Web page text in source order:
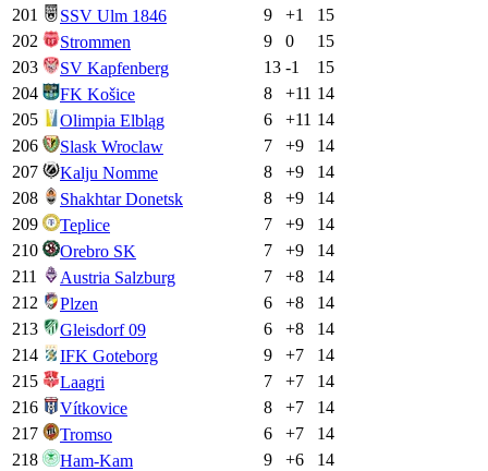
201
SSV Ulm 1846 9 +1
15
202
Strommen 9 0
15
203
SV Kapfenberg 13 -1
15
204
FK Košice 8 +11 14
205
Olimpia Elbląg 6 +11 14
206
Slask Wroclaw 7 +9
14
207
Kalju Nomme 8 +9
14
208
Shakhtar Donetsk 8 +9
14
209
Teplice 7 +9
14
210
Orebro SK 7 +9
14
211
Austria Salzburg 7 +8
14
212
Plzen 6 +8
14
213
Gleisdorf 09 6 +8
14
214
IFK Goteborg 9 +7
14
215
Laagri 7 +7
14
216
Vítkovice 8 +7
14
217
Tromso 6 +7
14
218
Ham-Kam 9 +6
14